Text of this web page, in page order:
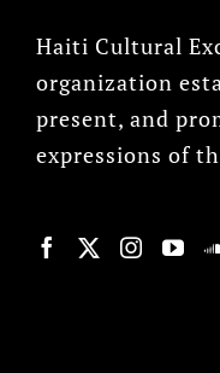
Haiti Cultural
organization
present, and
expressions of